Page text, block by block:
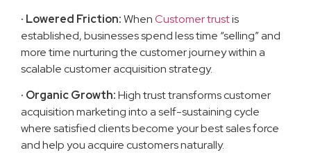
· Lowered Friction:WhenCustomer trustis
established, businesses spend less time “selling” and
more time nurturing the customer journey within a
scalable customer acquisition strategy.
· Organic Growth:High trust transforms customer
acquisition marketing into a self-sustaining cycle
where satisfied clients become your best sales force
and help you acquire customers naturally.